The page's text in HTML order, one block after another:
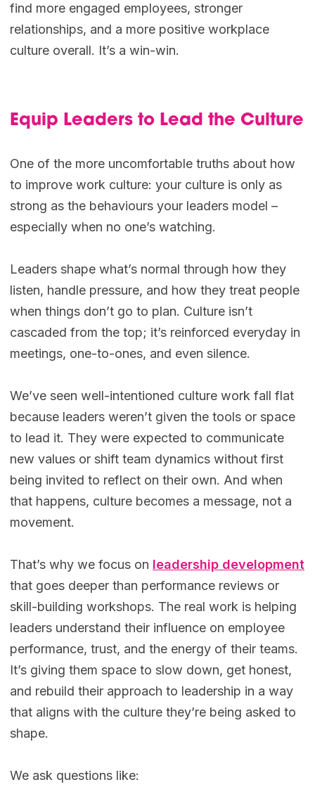
find more engaged employees, stronger
relationships, and a more positive workplace
culture overall. It’s a win-win.
Equip Leaders to Lead the Culture
One of the more uncomfortable truths about how
to improve work culture: your culture is only as
strong as the behaviours your leaders model –
especially when no one’s watching.
Leaders shape what’s normal through how they
listen, handle pressure, and how they treat people
when things don’t go to plan. Culture isn’t
cascaded from the top; it’s reinforced everyday in
meetings, one-to-ones, and even silence.
We’ve seen well-intentioned culture work fall flat
because leaders weren’t given the tools or space
to lead it. They were expected to communicate
new values or shift team dynamics without first
being invited to reflect on their own. And when
that happens, culture becomes a message, not a
movement.
That’s why we focus on leadership development
that goes deeper than performance reviews or
skill-building workshops. The real work is helping
leaders understand their influence on employee
performance, trust, and the energy of their teams.
It’s giving them space to slow down, get honest,
and rebuild their approach to leadership in a way
that aligns with the culture they’re being asked to
shape.
We ask questions like: